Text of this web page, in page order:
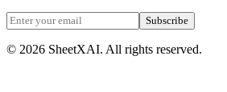
Subscribe
© 2026 SheetXAI. All rights reserved.